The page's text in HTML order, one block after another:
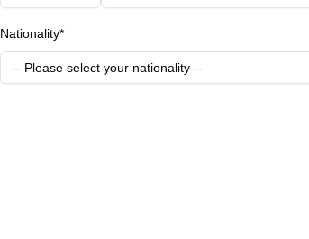
Nationality*
-- Please select your nationality --